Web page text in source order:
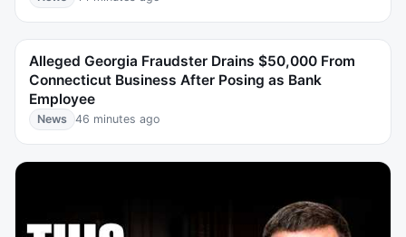
Alleged Georgia Fraudster Drains $50,000 From
Connecticut Business After Posing as Bank
Employee
News 46 minutes ago